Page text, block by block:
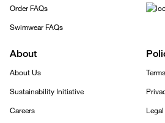
Order FAQs
Swimwear FAQs
About
About Us
Sustainability Initiative
Careers